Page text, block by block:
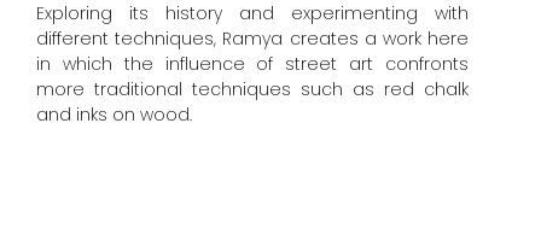
Exploring its history and experimenting with
different techniques, Ramya creates a work here
in which the influence of street art confronts
more traditional techniques such as red chalk
and inks on wood.